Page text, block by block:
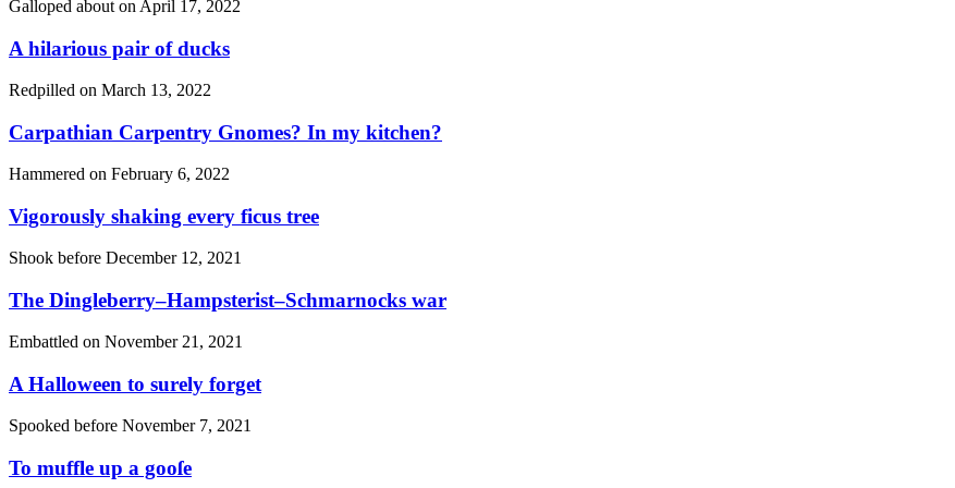
Galloped about on April 17, 2022
A hilarious pair of ducks
Redpilled on March 13, 2022
Carpathian Carpentry Gnomes? In my kitchen?
Hammered on February 6, 2022
Vigorously shaking every ficus tree
Shook before December 12, 2021
The Dingleberry–Hampsterist–Schmarnocks war
Embattled on November 21, 2021
A Halloween to surely forget
Spooked before November 7, 2021
To muffle up a gooſe